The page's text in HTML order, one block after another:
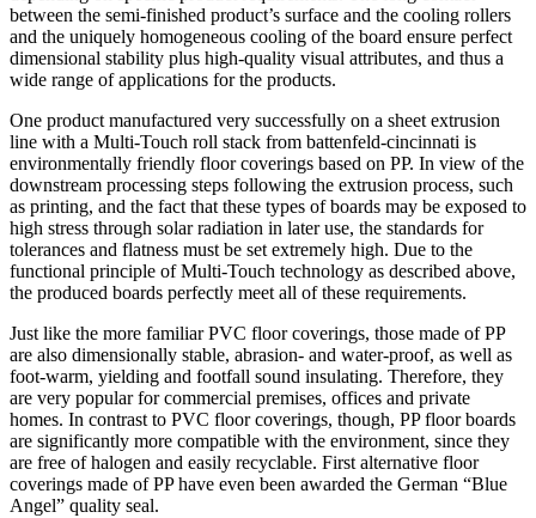
between the semi-finished product’s surface and the cooling rollers
and the uniquely homogeneous cooling of the board ensure perfect
dimensional stability plus high-quality visual attributes, and thus a
wide range of applications for the products.
One product manufactured very successfully on a sheet extrusion
line with a Multi-Touch roll stack from battenfeld-cincinnati is
environmentally friendly floor coverings based on PP. In view of the
downstream processing steps following the extrusion process, such
as printing, and the fact that these types of boards may be exposed to
high stress through solar radiation in later use, the standards for
tolerances and flatness must be set extremely high. Due to the
functional principle of Multi-Touch technology as described above,
the produced boards perfectly meet all of these requirements.
Just like the more familiar PVC floor coverings, those made of PP
are also dimensionally stable, abrasion- and water-proof, as well as
foot-warm, yielding and footfall sound insulating. Therefore, they
are very popular for commercial premises, offices and private
homes. In contrast to PVC floor coverings, though, PP floor boards
are significantly more compatible with the environment, since they
are free of halogen and easily recyclable. First alternative floor
coverings made of PP have even been awarded the German “Blue
Angel” quality seal.